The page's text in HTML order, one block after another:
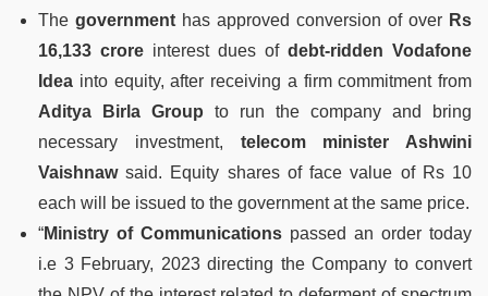
The government has approved conversion of over Rs
16,133 crore interest dues of debt-ridden Vodafone
Idea into equity, after receiving a firm commitment from
Aditya Birla Group to run the company and bring
necessary investment, telecom minister Ashwini
Vaishnawsaid. Equity shares of face value of Rs 10
each will be issued to the government at the same price.
“Ministry of Communications passed an order today
i.e 3 February, 2023 directing the Company to convert